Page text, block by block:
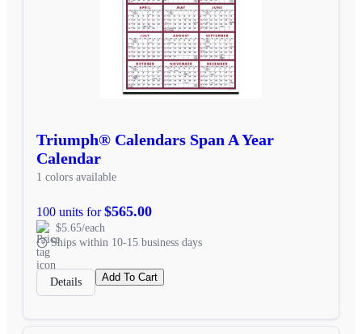
Triumph® Calendars Span A Year
Calendar
1 colors available
100 units for$565.00
$5.65/each
Ships within 10-15 business days
Details Add To Cart